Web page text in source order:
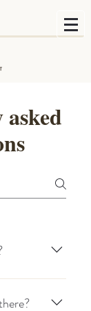
form
confirm your